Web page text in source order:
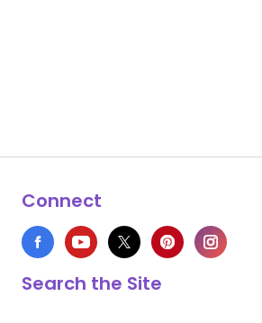
Connect
Search the Site